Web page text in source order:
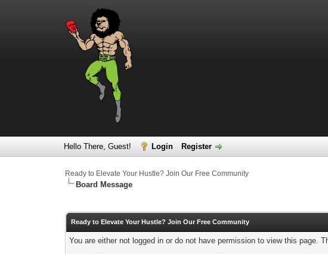
Hello There, Guest! Login Register
Ready to Elevate Your Hustle? Join Our Free Community
Board Message
Ready to Elevate Your Hustle? Join Our Free Community
You are either not logged in or do not have permission to view this page.